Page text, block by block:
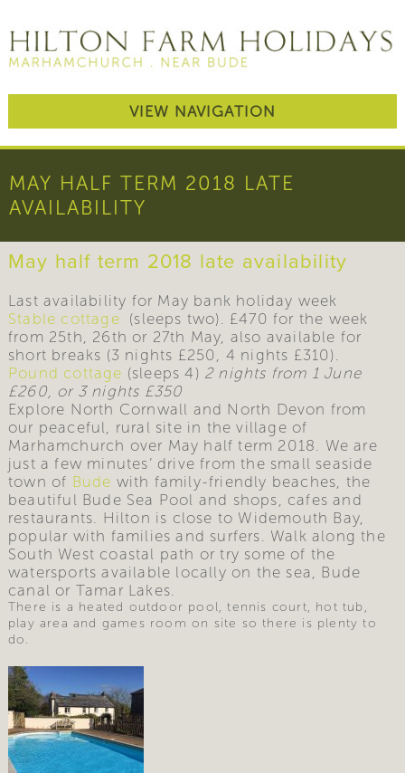
VIEW NAVIGATION
MAY HALF TERM 2018 LATE
AVAILABILITY
May half term 2018 late availability
Last availability for May bank holiday week
Stable cottage (sleeps two). £470 for the week
from 25th, 26th or 27th May, also available for
short breaks (3 nights £250, 4 nights £310).
Pound cottage (sleeps 4) 2 nights from 1 June
£260, or 3 nights £350
Explore North Cornwall and North Devon from
our peaceful, rural site in the village of
Marhamchurch over May half term 2018. We are
just a few minutes’ drive from the small seaside
town of Bude with family-friendly beaches, the
beautiful Bude Sea Pool and shops, cafes and
restaurants. Hilton is close to Widemouth Bay,
popular with families and surfers. Walk along the
South West coastal path or try some of the
watersports available locally on the sea, Bude
canal or Tamar Lakes.
There is a heated outdoor pool, tennis court, hot tub,
play area and games room on site so there is plenty to
do.